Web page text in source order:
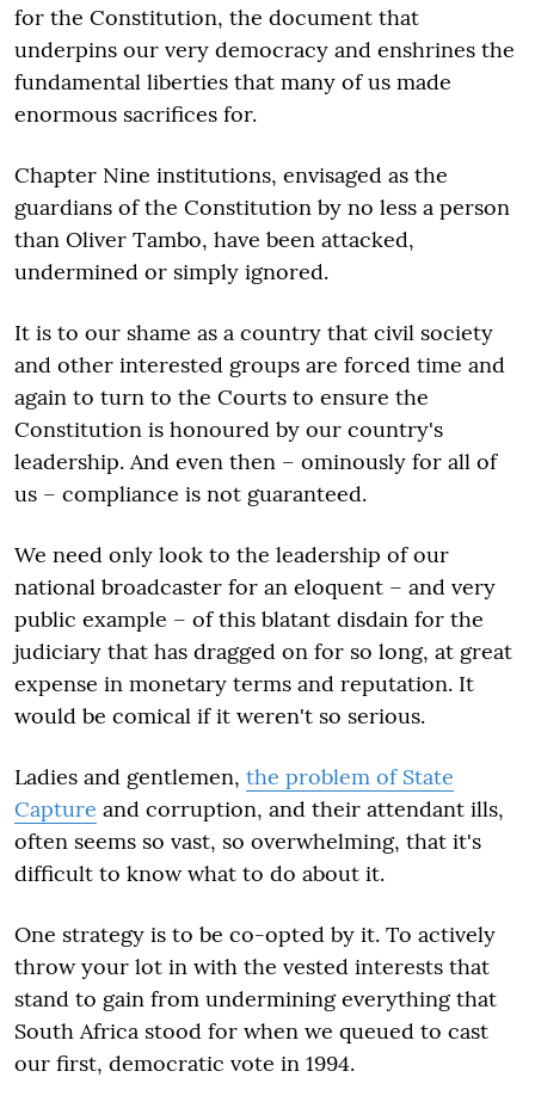
for the Constitution, the document that
underpins our very democracy and enshrines the
fundamental liberties that many of us made
enormous sacrifices for.
Chapter Nine institutions, envisaged as the
guardians of the Constitution by no less a person
than Oliver Tambo, have been attacked,
undermined or simply ignored.
It is to our shame as a country that civil society
and other interested groups are forced time and
again to turn to the Courts to ensure the
Constitution is honoured by our country's
leadership. And even then – ominously for all of
us – compliance is not guaranteed.
We need only look to the leadership of our
national broadcaster for an eloquent – and very
public example – of this blatant disdain for the
judiciary that has dragged on for so long, at great
expense in monetary terms and reputation. It
would be comical if it weren't so serious.
Ladies and gentlemen, the problem of State
Capture and corruption, and their attendant ills,
often seems so vast, so overwhelming, that it's
difficult to know what to do about it.
One strategy is to be co-opted by it. To actively
throw your lot in with the vested interests that
stand to gain from undermining everything that
South Africa stood for when we queued to cast
our first, democratic vote in 1994.